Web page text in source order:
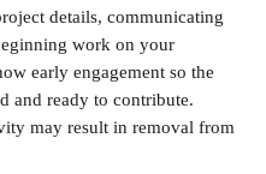
details, communicating
work on your
early engagement so the
and ready to contribute.
may result in removal from